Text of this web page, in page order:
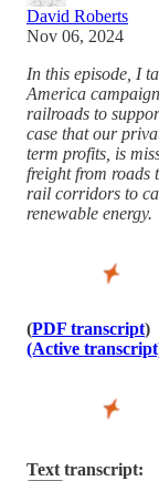
David Roberts
Nov 06, 2024
In this episode, I
America
railroads to
case that our
term profits, is
freight from roads
rail corridors to
renewable energy.
(PDF transcript)
(Active
Text transcript: